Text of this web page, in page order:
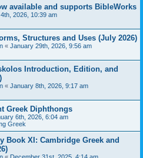
available and supports BibleWorks
2026, 10:39 am
Structures and Uses (July 2026)
« January 29th, 2026, 9:56 am
Introduction, Edition, and
« January 8th, 2026, 9:17 am
Greek Diphthongs
6th, 2026, 6:04 am
Greek
Book XI: Cambridge Greek and
« December 31st, 2025, 4:14 am